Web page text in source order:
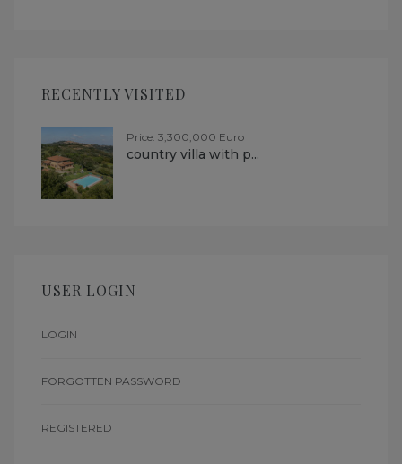
RECENTLY VISITED
country villa with p...
Price: 3,300,000 Euro
USER LOGIN
LOGIN
FORGOTTEN PASSWORD
REGISTERED